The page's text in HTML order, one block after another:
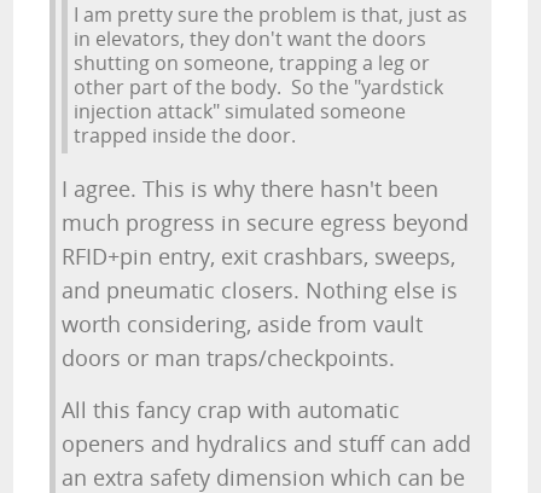
I am pretty sure the problem is that, just as
in elevators, they don't want the doors
shutting on someone, trapping a leg or
other part of the body. So the "yardstick
injection attack" simulated someone
trapped inside the door.
I agree. This is why there hasn't been
much progress in secure egress beyond
RFID+pin entry, exit crashbars, sweeps,
and pneumatic closers. Nothing else is
worth considering, aside from vault
doors or man traps/checkpoints.
All this fancy crap with automatic
openers and hydralics and stuff can add
an extra safety dimension which can be